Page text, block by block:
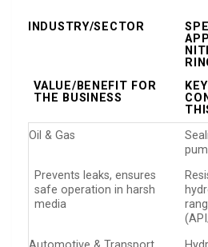
INDUSTRY/SECTOR
VALUE/BENEFIT FOR
THE BUSINESS
Oil & Gas
Prevents leaks, ensures
safe operation in harsh
media